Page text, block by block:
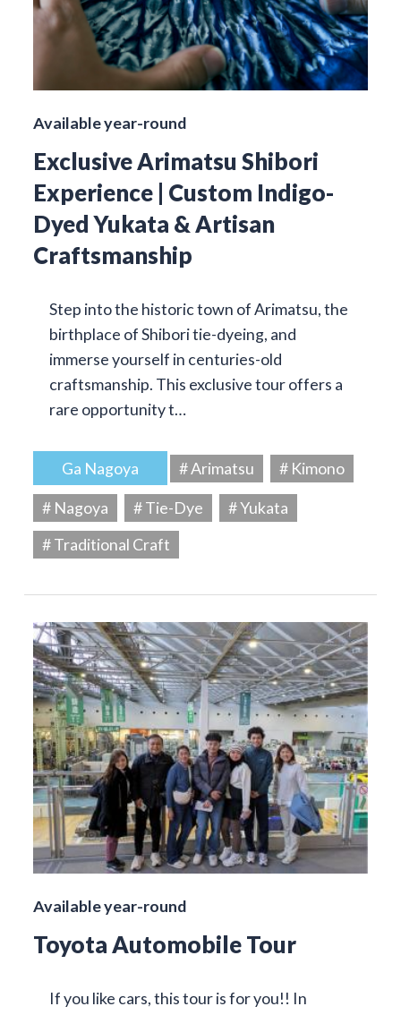
Available year-round
Exclusive Arimatsu Shibori
Experience | Custom Indigo-
Dyed Yukata & Artisan
Craftsmanship
Step into the historic town of Arimatsu, the
birthplace of Shibori tie-dyeing, and
immerse yourself in centuries-old
craftsmanship. This exclusive tour offers a
rare opportunity t…
Ga Nagoya # Arimatsu
# Kimono
# Nagoya
# Tie-Dye
# Yukata
# Traditional Craft
Available year-round
Toyota Automobile Tour
If you like cars, this tour is for you!! In